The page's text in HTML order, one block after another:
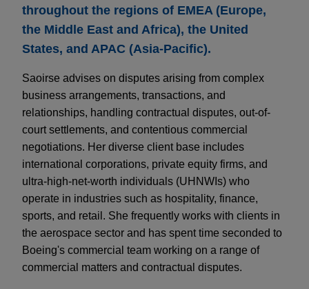
throughout the regions of EMEA (Europe,
the Middle East and Africa), the United
States, and APAC (Asia-Pacific).
Saoirse advises on disputes arising from complex
business arrangements, transactions, and
relationships, handling contractual disputes, out-of-
court settlements, and contentious commercial
negotiations. Her diverse client base includes
international corporations, private equity firms, and
ultra-high-net-worth individuals (UHNWIs) who
operate in industries such as hospitality, finance,
sports, and retail. She frequently works with clients in
the aerospace sector and has spent time seconded to
Boeing's commercial team working on a range of
commercial matters and contractual disputes.